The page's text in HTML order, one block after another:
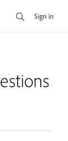
Sign in